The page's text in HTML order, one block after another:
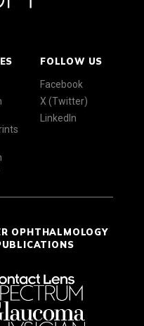
FOLLOW US
Facebook
X (Twitter)
LinkedIn
OPHTHALMOLOGY